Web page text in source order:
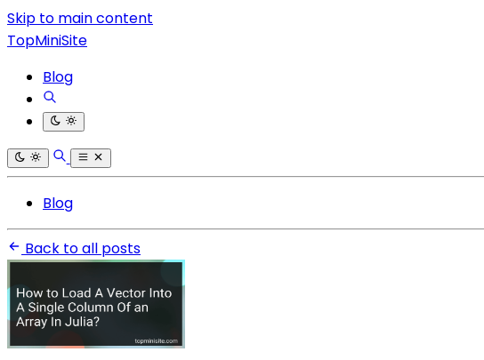
Skip to main content
TopMiniSite
Blog
Blog
Back to all posts